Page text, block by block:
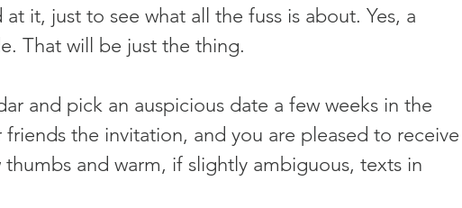
it, just to see what all the fuss is about. Yes, a
That will be just the thing.
and pick an auspicious date a few weeks in the
the invitation, and you are pleased to receive
and warm, if slightly ambiguous, texts in